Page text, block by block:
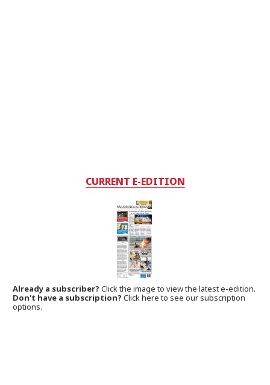
CURRENT E-EDITION
Already a subscriber?Click the image to view the latest e-edition.
Don't have a subscription? Click here to see our subscription
options.